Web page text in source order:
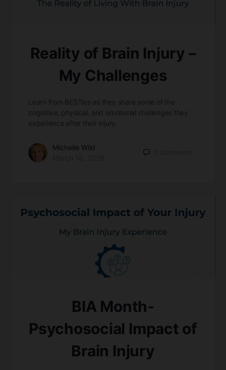
Reality of Brain Injury –
My Challenges
Learn from BESTies as they share some of the
cognitive, physical, and emotional challenges they
experience after their injury.
Michelle Wild
BIA Month-
Psychosocial Impact of
Brain Injury